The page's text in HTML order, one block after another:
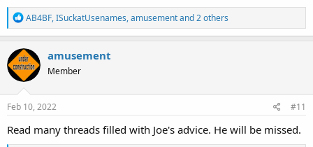
R
e
a
c
t
i
o
n
s
AB4BF,ISuckatUsenames,amusementand 2 others
amusement
Member
Feb 10, 2022 #11
Read many threads filled with Joe's advice. He will be missed.